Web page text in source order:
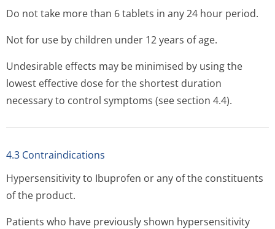
Do not take more than 6 tablets in any 24 hour period.
Not for use by children under 12 years of age.
Undesirable effects may be minimised by using the
lowest effective dose for the shortest duration
necessary to control symptoms (see section 4.4).
4.3 Contraindications
Hypersensitivity to Ibuprofen or any of the constituents
of the product.
Patients who have previously shown hypersensitivity